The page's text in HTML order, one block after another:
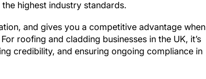
highest industry standards.
and gives you a competitive advantage when
roofing and cladding businesses in the UK, it’s
credibility, and ensuring ongoing compliance in